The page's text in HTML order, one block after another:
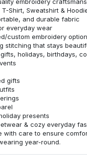
T-Shirt, Sweatshirt &
and durable fabric
everyday wear
custom embroidery
stitching that stays
holidays, birthdays,
gifts
presents
& cozy everyday
with care to ensure
year-round.